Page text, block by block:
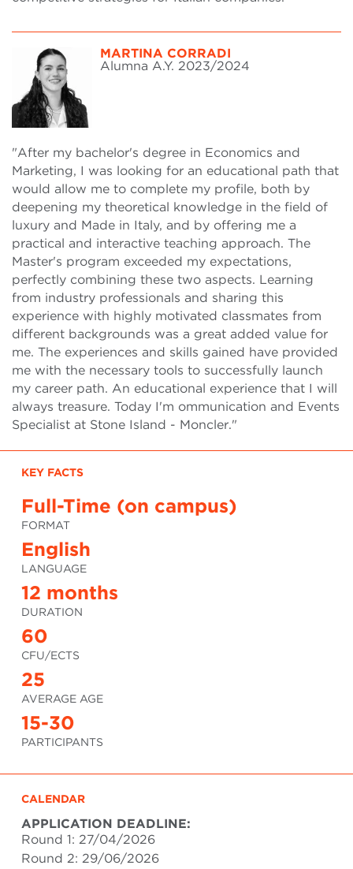
MARTINA CORRADI
Alumna A.Y. 2023/2024
"After my bachelor's degree in Economics and
Marketing, I was looking for an educational path that
would allow me to complete my profile, both by
deepening my theoretical knowledge in the field of
luxury and Made in Italy, and by offering me a
practical and interactive teaching approach. The
Master's program exceeded my expectations,
perfectly combining these two aspects. Learning
from industry professionals and sharing this
experience with highly motivated classmates from
different backgrounds was a great added value for
me. The experiences and skills gained have provided
me with the necessary tools to successfully launch
my career path. An educational experience that I will
always treasure. Today I'm ommunication and Events
Specialist at Stone Island - Moncler."
KEY FACTS
Full-Time (on campus)
FORMAT
English
LANGUAGE
12 months
DURATION
60
CFU/ECTS
25
AVERAGE AGE
15-30
PARTICIPANTS
CALENDAR
APPLICATION DEADLINE:
Round 1: 27/04/2026
Round 2: 29/06/2026